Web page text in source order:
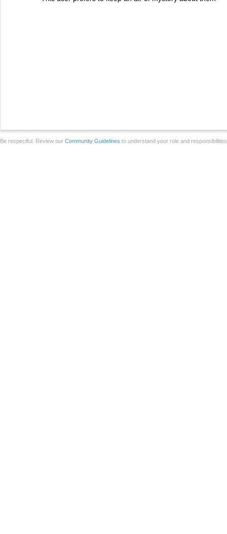
Be respectful. Review our Community Guidelines to understand your role and